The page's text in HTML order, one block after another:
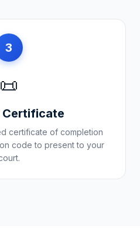
3
📜
Certificate
certificate of completion
code to present to your